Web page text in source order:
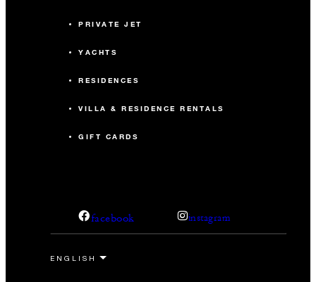
PRIVATE JET
YACHTS
RESIDENCES
VILLA & RESIDENCE RENTALS
GIFT CARDS
facebook instagram